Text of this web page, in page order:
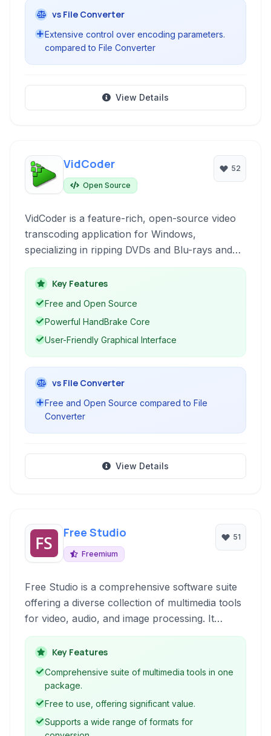
vs File Converter
Extensive control over encoding parameters.
compared to File Converter
View Details
VidCoder
Open Source
52
VidCoder is a feature-rich, open-source video
transcoding application for Windows,
specializing in ripping DVDs and Blu-rays and
converting video files between various formats.
It leverages HandBrake as its encoding engine,
providing a powerful and flexible solution for
Key Features
Free and Open Source
Powerful HandBrake Core
User-Friendly Graphical Interface
vs File Converter
Free and Open Source compared to File
Converter
View Details
Free Studio
Freemium
51
Free Studio is a comprehensive software suite
offering a diverse collection of multimedia tools
for video, audio, and image processing. It
enables users to convert formats, download
content, burn discs, and perform basic editing
tasks, all within a single, free package.
Key Features
Comprehensive suite of multimedia tools in one
package.
Free to use, offering significant value.
Supports a wide range of formats for